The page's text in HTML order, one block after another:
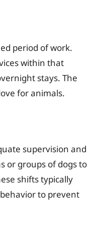
period of work.
within that
stays. The
for animals.
supervision and
or groups of dogs to
shifts typically
to prevent